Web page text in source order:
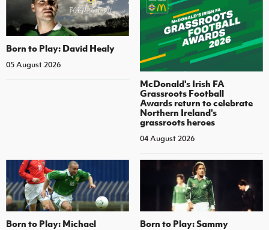
Born to Play: David Healy
05 August 2026
McDonald's Irish FA
Grassroots Football
Awards return to celebrate
Northern Ireland's
grassroots heroes
04 August 2026
Born to Play: Michael
Born to Play: Sammy